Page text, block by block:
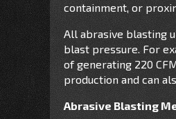
containment, or
All abrasive blasting
blast pressure. For
of generating 220
production and can
Abrasive Blasting